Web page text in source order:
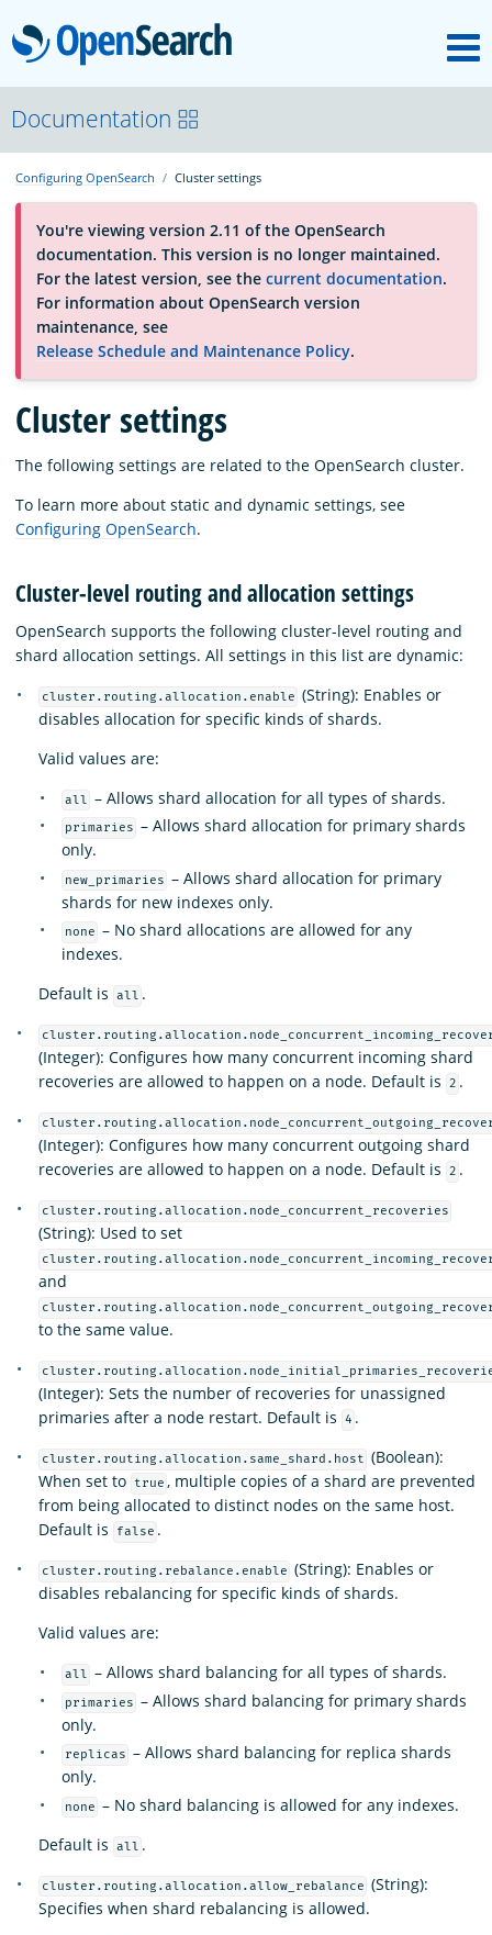
OpenSearch
About
Platform
Community
Documentation
Blog
Download
Documentation
Configuring OpenSearch Cluster settings
You're viewing version 2.11 of the OpenSearch
documentation. This version is no longer maintained.
For the latest version, see the current documentation.
For information about OpenSearch version
maintenance, see
Release Schedule and Maintenance Policy.
Cluster settings
The following settings are related to the OpenSearch cluster.
To learn more about static and dynamic settings, see
Configuring OpenSearch.
Cluster-level routing and allocation settings
OpenSearch supports the following cluster-level routing and
shard allocation settings. All settings in this list are dynamic:
cluster.routing.allocation.enable (String): Enables or
disables allocation for specific kinds of shards.
Valid values are:
all – Allows shard allocation for all types of shards.
primaries – Allows shard allocation for primary shards
only.
new_primaries – Allows shard allocation for primary
shards for new indexes only.
none – No shard allocations are allowed for any
indexes.
Default is
all .
(Integer): Configures how many concurrent incoming shard
recoveries are allowed to happen on a node. Default is
2 .
(Integer): Configures how many concurrent outgoing shard
recoveries are allowed to happen on a node. Default is
2 .
cluster.routing.allocation.node_concurrent_recoveries
(String): Used to set
and
to the same value.
(Integer): Sets the number of recoveries for unassigned
primaries after a node restart. Default is
4 .
cluster.routing.allocation.same_shard.host (Boolean):
When set to
true , multiple copies of a shard are prevented
from being allocated to distinct nodes on the same host.
Default is
false .
cluster.routing.rebalance.enable (String): Enables or
disables rebalancing for specific kinds of shards.
Valid values are:
all – Allows shard balancing for all types of shards.
primaries – Allows shard balancing for primary shards
only.
replicas – Allows shard balancing for replica shards
only.
none – No shard balancing is allowed for any indexes.
Default is
all .
cluster.routing.allocation.allow_rebalance (String):
Specifies when shard rebalancing is allowed.